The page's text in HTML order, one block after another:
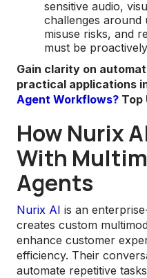
sensitive audio,
challenges around
misuse risks, and
must be
Gain clarity on
practical applications
Agent Workflows? Top
How Nurix
With
Agents
Nurix AI is an
creates custom
enhance customer
efficiency. Their
automate repetitive